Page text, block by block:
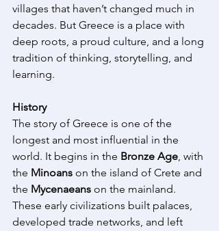
villages that haven’t changed much in
decades. But Greece is a place with
deep roots, a proud culture, and a long
tradition of thinking, storytelling, and
learning.
History
The story of Greece is one of the
longest and most influential in the
world. It begins in the Bronze Age, with
the Minoans on the island of Crete and
the Mycenaeans on the mainland.
These early civilizations built palaces,
developed trade networks, and left